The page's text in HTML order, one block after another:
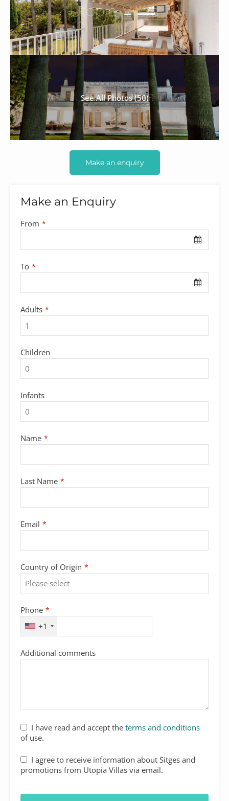
See All Photos (50)
Make an enquiry
Make an Enquiry
From *
To *
Adults *
Children
Infants
Name *
Email
Address *
Last Name *
Email *
Country of Origin *
Phone *
+1
Additional comments
I have read and accept the terms and conditions
of use.
I agree to receive information about Sitges and
promotions from Utopia Villas via email.